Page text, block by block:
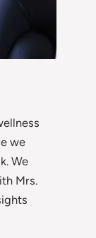
we
We
Mrs.